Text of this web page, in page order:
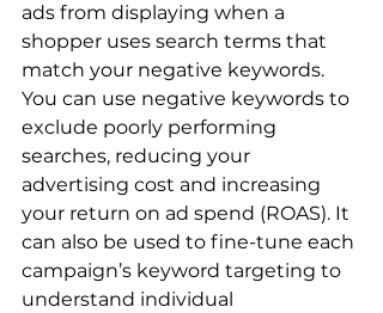
ads from displaying when a
shopper uses search terms that
match your negative keywords.
You can use negative keywords to
exclude poorly performing
searches, reducing your
advertising cost and increasing
your return on ad spend (ROAS). It
can also be used to fine-tune each
campaign’s keyword targeting to
understand individual